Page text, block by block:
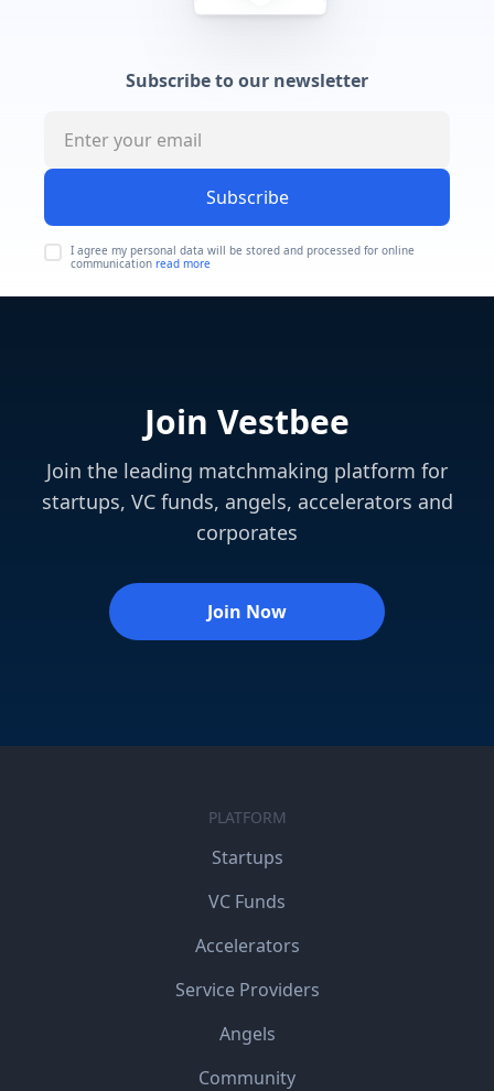
Subscribe to our newsletter
Subscribe
I agree my personal data will be stored and processed for online
communication read more
Join Vestbee
Join the leading matchmaking platform for
startups, VC funds, angels, accelerators and
corporates
Join Now
PLATFORM
Startups
VC Funds
Accelerators
Service Providers
Angels
Community